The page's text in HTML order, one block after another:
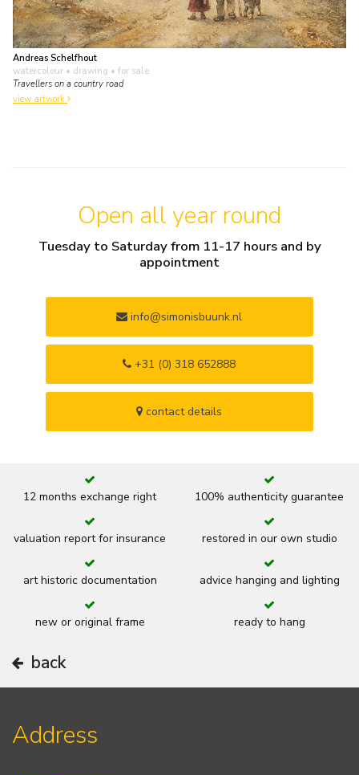
Andreas Schelfhout
watercolour • drawing • for sale
Travellers on a country road
view artwork
Open all year round
Tuesday to Saturday from 11-17 hours and by
appointment
info@simonisbuunk.nl
+31 (0) 318 652888
contact details
12 months exchange right 100% authenticity guarantee
valuation report for insurance restored in our own studio
art historic documentation advice hanging and lighting
new or original frame ready to hang
back
Address